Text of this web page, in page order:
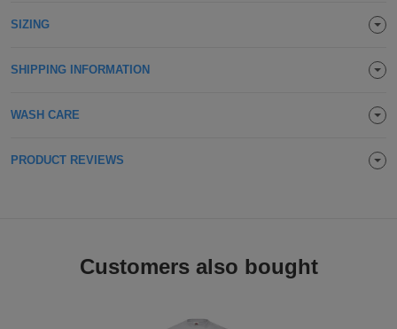
Masks
Onesies
Promotional
Scarves
SIZING
SHIPPING INFORMATION
WASH CARE
PRODUCT REVIEWS
Customers also bought